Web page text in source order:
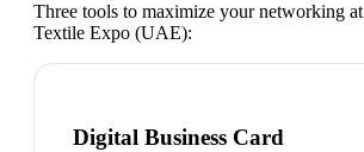
Three tools to maximize your networking at
Textile Expo (UAE):
Digital Business Card